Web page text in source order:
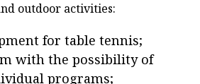
outdoor activities:
for table tennis;
with the possibility of
programs;